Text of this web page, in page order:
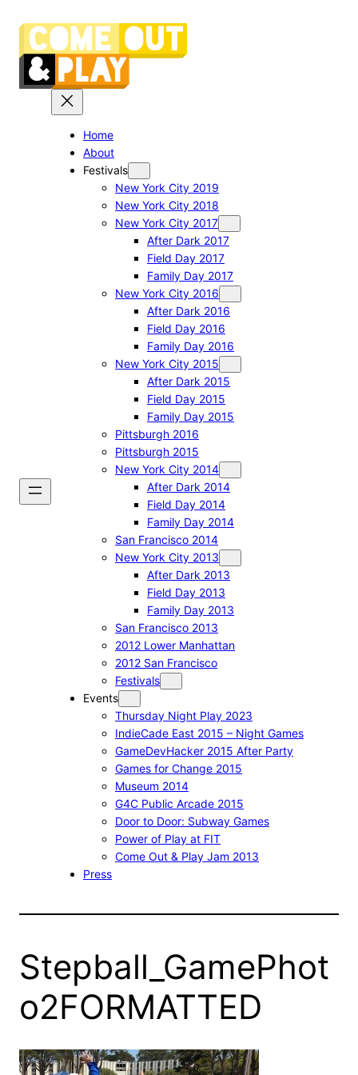
content
Home
About
Festivals
New York City 2019
New York City 2018
New York City 2017
After Dark 2017
Field Day 2017
Family Day 2017
New York City 2016
After Dark 2016
Field Day 2016
Family Day 2016
New York City 2015
After Dark 2015
Field Day 2015
Family Day 2015
Pittsburgh 2016
Pittsburgh 2015
New York City 2014
After Dark 2014
Field Day 2014
Family Day 2014
San Francisco 2014
New York City 2013
After Dark 2013
Field Day 2013
Family Day 2013
San Francisco 2013
2012 Lower Manhattan
2012 San Francisco
Festivals
Events
Thursday Night Play 2023
IndieCade East 2015 – Night Games
GameDevHacker 2015 After Party
Games for Change 2015
Museum 2014
G4C Public Arcade 2015
Door to Door: Subway Games
Power of Play at FIT
Come Out & Play Jam 2013
Press
Stepball_GamePhot
o2FORMATTED